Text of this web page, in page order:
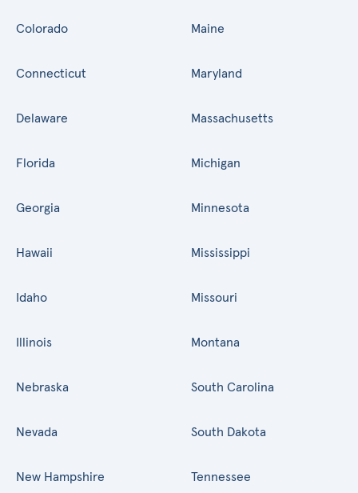
Colorado
Connecticut
Delaware
Florida
Georgia
Hawaii
Idaho
Illinois
Maine
Maryland
Massachusetts
Michigan
Minnesota
Mississippi
Missouri
Montana
Nebraska
Nevada
New Hampshire
South Carolina
South Dakota
Tennessee